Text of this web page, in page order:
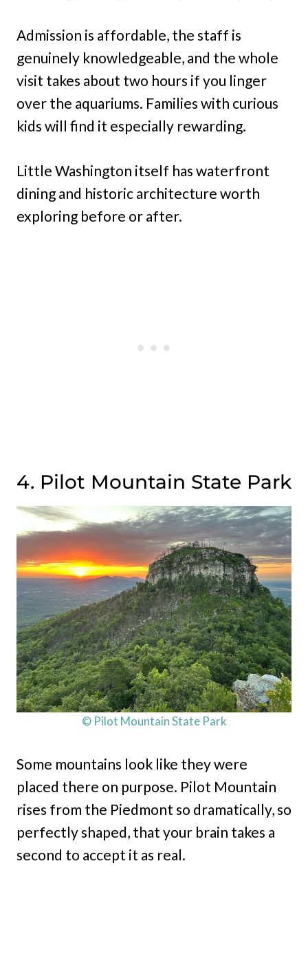
Admission is affordable, the staff is
genuinely knowledgeable, and the whole
visit takes about two hours if you linger
over the aquariums. Families with curious
kids will find it especially rewarding.
Little Washington itself has waterfront
dining and historic architecture worth
exploring before or after.
4. Pilot Mountain State Park
© Pilot Mountain State Park
Some mountains look like they were
placed there on purpose. Pilot Mountain
rises from the Piedmont so dramatically, so
perfectly shaped, that your brain takes a
second to accept it as real.